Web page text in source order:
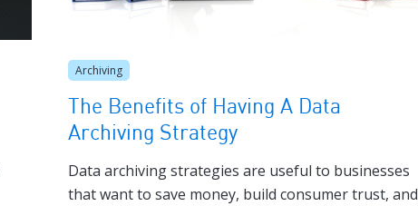
Archiving
The Benefits of Having A Data
Archiving Strategy
Data archiving strategies are useful to businesses
that want to save money, build consumer trust, and